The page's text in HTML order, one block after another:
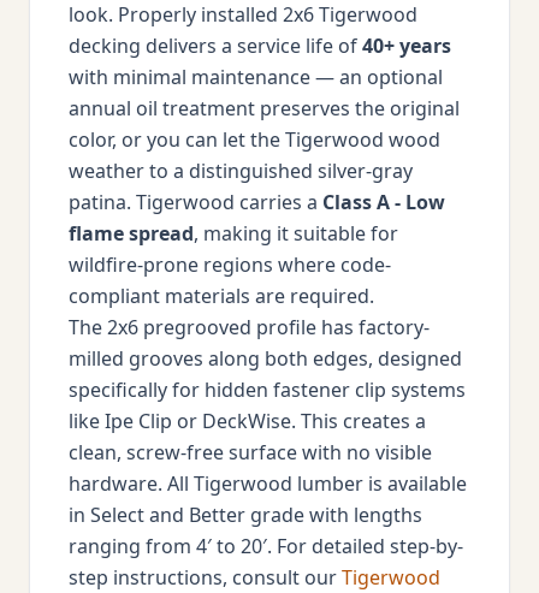
look. Properly installed 2x6 Tigerwood
decking delivers a service life of40+ years
with minimal maintenance — an optional
annual oil treatment preserves the original
color, or you can let the Tigerwood wood
weather to a distinguished silver-gray
patina. Tigerwood carries a Class A - Low
flame spread, making it suitable for
wildfire-prone regions where code-
compliant materials are required.
The 2x6 pregrooved profile has factory-
milled grooves along both edges, designed
specifically for hidden fastener clip systems
like Ipe Clip or DeckWise. This creates a
clean, screw-free surface with no visible
hardware. All Tigerwood lumber is available
in Select and Better grade with lengths
ranging from 4′ to 20′. For detailed step-by-
step instructions, consult ourTigerwood